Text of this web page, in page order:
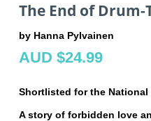
The End of Drum-
by Hanna Pylvainen
AUD $24.99
Shortlisted for the National
A story of forbidden love